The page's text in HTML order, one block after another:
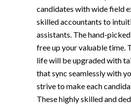
candidates with wide field
skilled accountants to
assistants. The hand-
free up your valuable time.
life will be upgraded with
that sync seamlessly with
strive to make each
These highly skilled and